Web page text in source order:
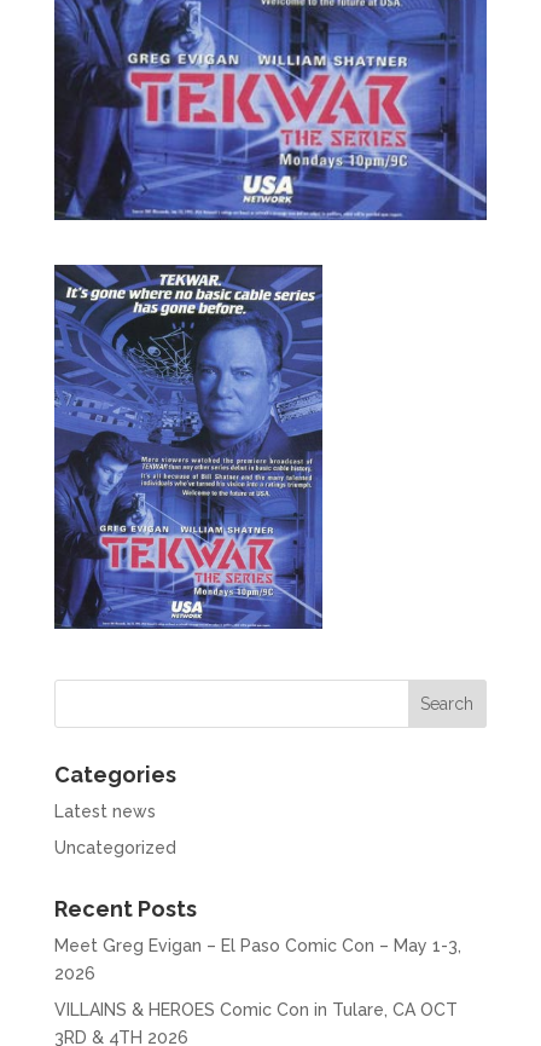
Categories
Latest news
Uncategorized
Recent Posts
Meet Greg Evigan – El Paso Comic Con – May 1-3,
2026
VILLAINS & HEROES Comic Con in Tulare, CA OCT
3RD & 4TH 2026